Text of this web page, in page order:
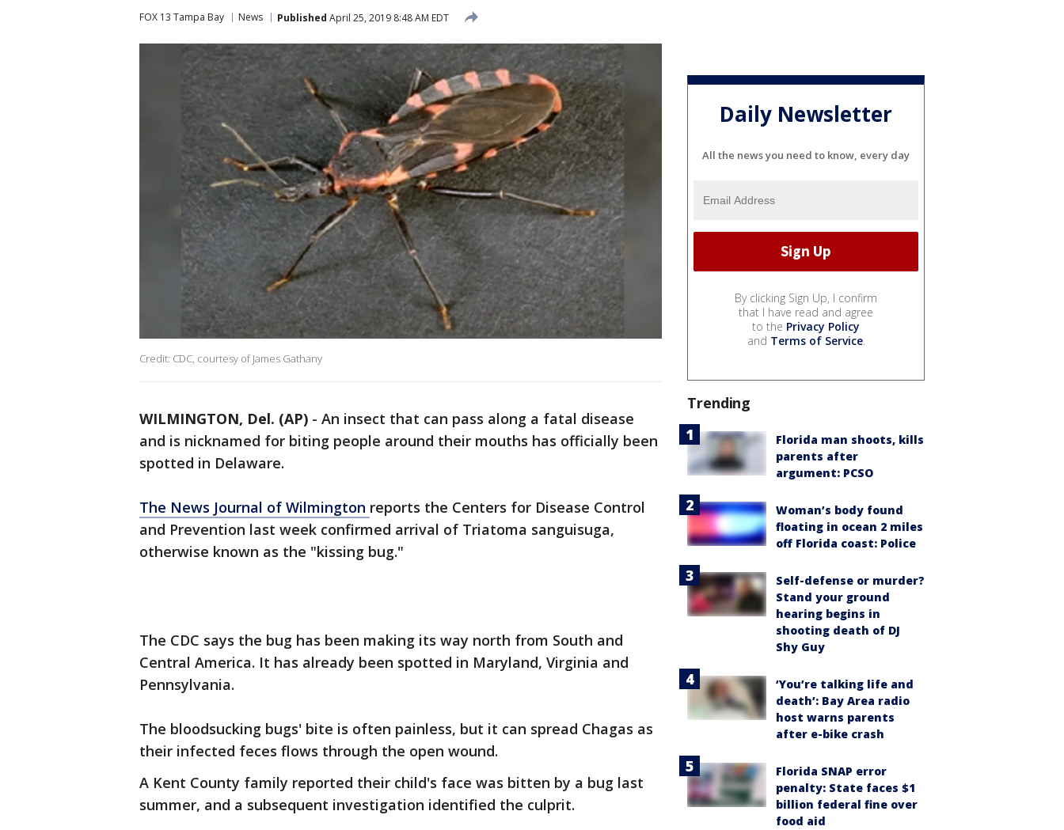
FOX 13 Tampa Bay News Published April 25, 2019 8:48 AM EDT
Credit: CDC, courtesy of James Gathany
WILMINGTON, Del. (AP) - An insect that can pass along a fatal disease
and is nicknamed for biting people around their mouths has officially been
spotted in Delaware.
The News Journal of Wilmington reports the Centers for Disease Control
and Prevention last week confirmed arrival of Triatoma sanguisuga,
otherwise known as the "kissing bug."
The CDC says the bug has been making its way north from South and
Central America. It has already been spotted in Maryland, Virginia and
Pennsylvania.
The bloodsucking bugs' bite is often painless, but it can spread Chagas as
their infected feces flows through the open wound.
A Kent County family reported their child's face was bitten by a bug last
summer, and a subsequent investigation identified the culprit.
Daily Newsletter
All the news you need to know, every day
By clicking Sign Up, I confirm
that I have read and agree
to the Privacy Policy
and Terms of Service.
Trending
Florida man shoots, kills
parents after
argument: PCSO
Woman’s body found
floating in ocean 2 miles
off Florida coast: Police
Self-defense or murder?
Stand your ground
hearing begins in
shooting death of DJ
Shy Guy
‘You’re talking life and
death’: Bay Area radio
host warns parents
after e-bike crash
Florida SNAP error
penalty: State faces $1
billion federal fine over
food aid